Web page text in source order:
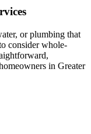
or plumbing that
consider whole-
in Greater